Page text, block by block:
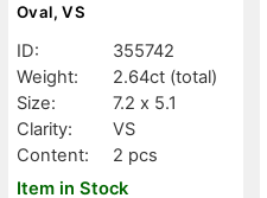
Oval, VS
ID:
355742
Weight:
2.64ct (total)
Size:
7.2 x 5.1
Clarity:
VS
Content:
2 pcs
Item in Stock